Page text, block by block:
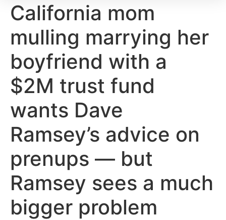
California mom
mulling marrying her
boyfriend with a
$2M trust fund
wants Dave
Ramsey’s advice on
prenups — but
Ramsey sees a much
bigger problem